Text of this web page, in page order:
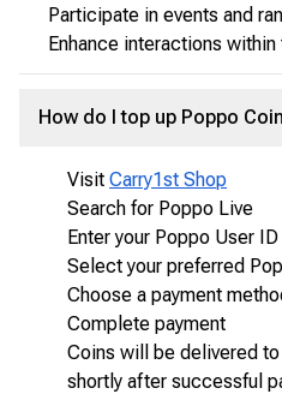
Participate in events and
Enhance interactions within
How do I top up Poppo
Visit Carry1st Shop
Search for Poppo Live
Enter your Poppo User ID
Select your preferred
Choose a payment
Complete payment
Coins will be delivered
shortly after successful